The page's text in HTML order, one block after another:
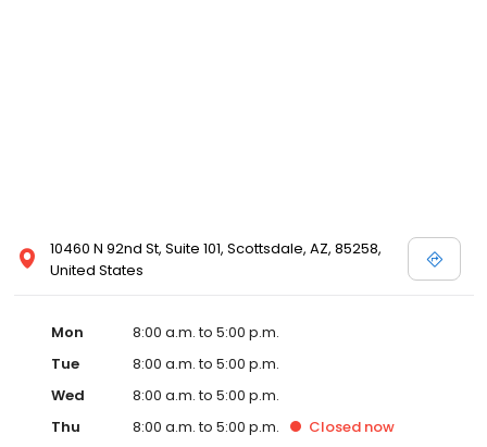
10460 N 92nd St, Suite 101, Scottsdale, AZ, 85258,
United States
Mon
8:00 a.m. to 5:00 p.m.
Tue
8:00 a.m. to 5:00 p.m.
Wed
8:00 a.m. to 5:00 p.m.
Thu
8:00 a.m. to 5:00 p.m. Closed now